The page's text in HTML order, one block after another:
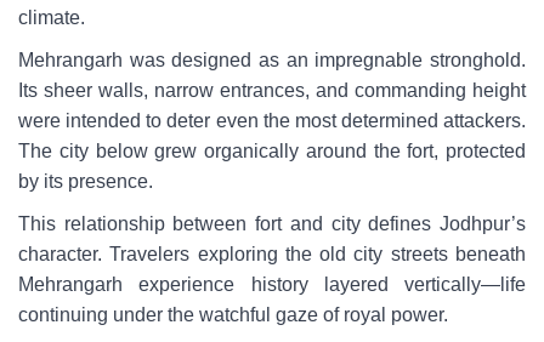
climate.
Mehrangarh was designed as an impregnable stronghold.
Its sheer walls, narrow entrances, and commanding height
were intended to deter even the most determined attackers.
The city below grew organically around the fort, protected
by its presence.
This relationship between fort and city defines Jodhpur’s
character. Travelers exploring the old city streets beneath
Mehrangarh experience history layered vertically—life
continuing under the watchful gaze of royal power.